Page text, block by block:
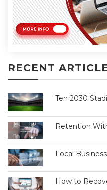
RECENT
Ten 2030
Retention
Local
How to